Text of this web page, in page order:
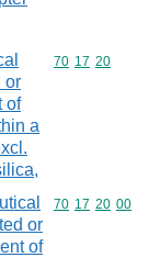
or
of
a
Commodity
70 17 20
or
of
Commodity
70 17 20 00